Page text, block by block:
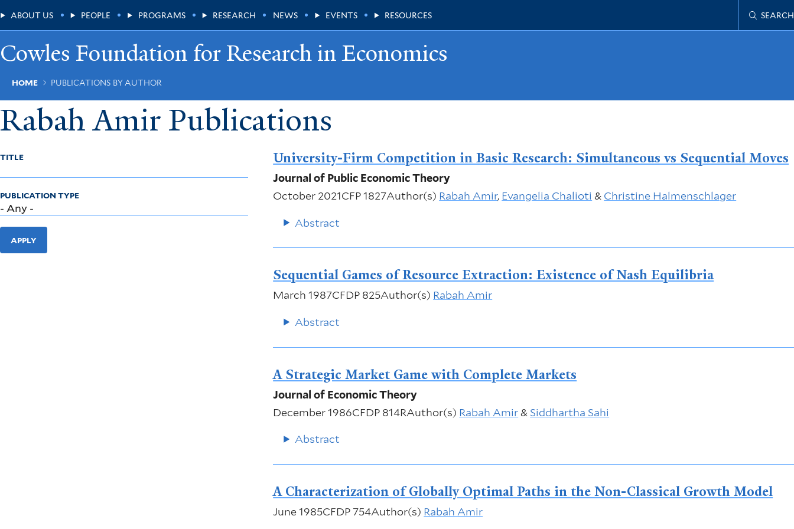
to
main
content
Cowles Foundation for Research in Economics
Main
Menu
ABOUT US PEOPLE PROGRAMS RESEARCH NEWS EVENTS RESOURCES SEARCH
Breadcrumb
HOME PUBLICATIONS BY AUTHOR
Rabah Amir Publications
TITLE
PUBLICATION TYPE
APPLY
University-Firm Competition in Basic Research: Simultaneous vs Sequential Moves
Journal of Public Economic Theory
October 2021CFP 1827Author(s) Rabah Amir, Evangelia Chalioti & Christine Halmenschlager
Abstract
Sequential Games of Resource Extraction: Existence of Nash Equilibria
March 1987CFDP 825Author(s) Rabah Amir
Abstract
A Strategic Market Game with Complete Markets
Journal of Economic Theory
December 1986CFDP 814RAuthor(s) Rabah Amir& Siddhartha Sahi
Abstract
A Characterization of Globally Optimal Paths in the Non-Classical Growth Model
June 1985CFDP 754Author(s) Rabah Amir